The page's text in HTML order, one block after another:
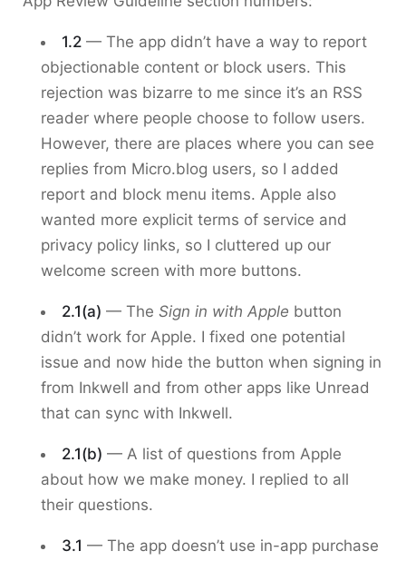
1.2 — The app didn’t have a way to report
objectionable content or block users. This
rejection was bizarre to me since it’s an RSS
reader where people choose to follow users.
However, there are places where you can see
replies from Micro.blog users, so I added
report and block menu items. Apple also
wanted more explicit terms of service and
privacy policy links, so I cluttered up our
welcome screen with more buttons.
2.1(a) — The Sign in with Apple button
didn’t work for Apple. I fixed one potential
issue and now hide the button when signing in
from Inkwell and from other apps like Unread
that can sync with Inkwell.
2.1(b) — A list of questions from Apple
about how we make money. I replied to all
their questions.
3.1 — The app doesn’t use in-app purchase